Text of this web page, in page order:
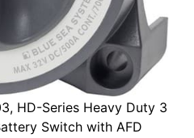
HD-Series Heavy Duty 3
Switch with AFD